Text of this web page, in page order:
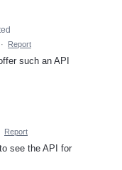
· Report
such an API
Report
see the API for